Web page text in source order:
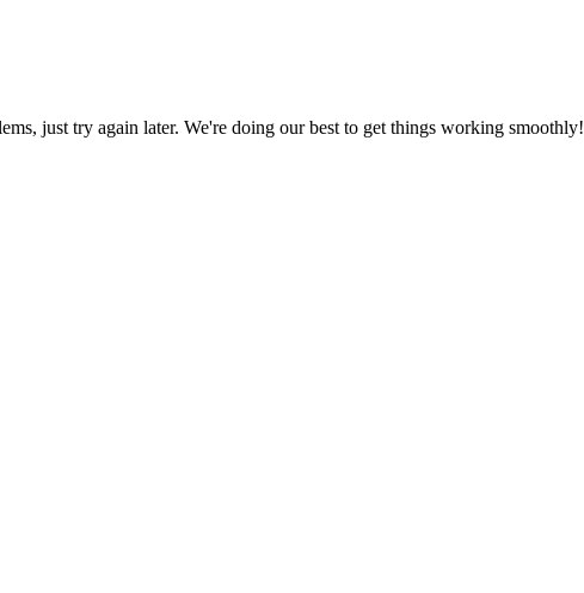
just try again later. We're doing our best to get things working smoothly!